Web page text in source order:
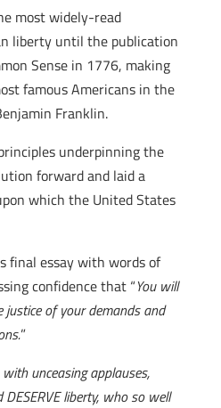
most widely-read
liberty until the publication
Sense in 1776, making
famous Americans in the
Franklin.
underpinning the
forward and laid a
which the United States
final essay with words of
confidence that “You will
of your demands and
”
unceasing applauses,
liberty, who so well